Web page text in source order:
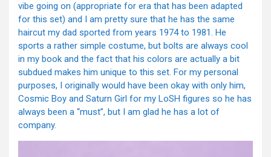
vibe going on (appropriate for era that has been adapted
for this set) and I am pretty sure that he has the same
haircut my dad sported from years 1974 to 1981. He
sports a rather simple costume, but bolts are always cool
in my book and the fact that his colors are actually a bit
subdued makes him unique to this set. For my personal
purposes, I originally would have been okay with only him,
Cosmic Boy and Saturn Girl for my LoSH figures so he has
always been a “must”, but I am glad he has a lot of
company.